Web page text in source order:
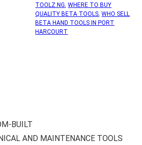
TOOLZ.NG,WHERE TO BUY
QUALITY BETA TOOLS,WHO SELL
BETA HAND TOOLS IN PORT
HARCOURT
BUILT
AND MAINTENANCE TOOLS